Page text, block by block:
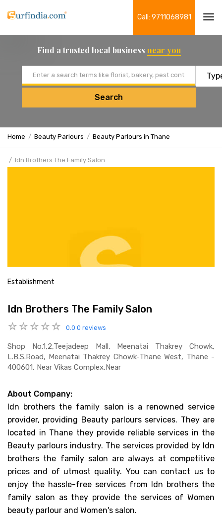
Call: 9711068981
Find a trusted local business near you
Search
Home Beauty Parlours Beauty Parlours in Thane
Idn Brothers The Family Salon
Establishment
Idn Brothers The Family Salon
0.0 0 reviews
Shop No.1,2,teejadeep Mall, Meenatai Thakrey Chowk,
L.b.s.road, Meenatai Thakrey Chowk-Thane West, Thane -
400601, Near Vikas Complex,near
About Company:
Idn brothers the family salon is a renowned service
provider, providing Beauty parlours services. They are
located in Thane they provide reliable services in the
Beauty parlours industry. The services provided by Idn
brothers the family salon are always at competitive
prices and of utmost quality. You can contact us to
enjoy the hassle-free services from Idn brothers the
family salon as they provide the services of Women
beauty parlour and Women's salon.